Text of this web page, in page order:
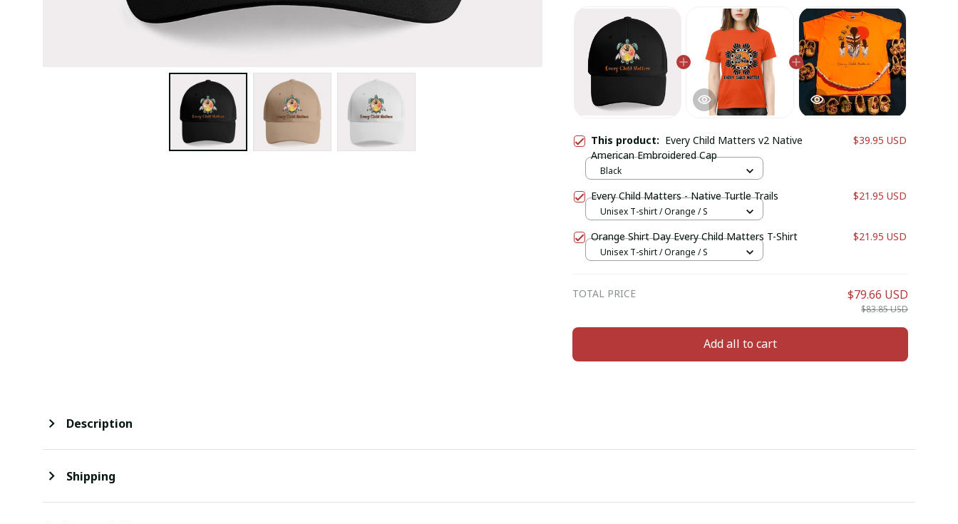
This product: Every Child Matters v2 Native
American Embroidered Cap
$39.95 USD
Black
Every Child Matters - Native Turtle Trails $21.95 USD
Unisex T-shirt / Orange / S
Orange Shirt Day Every Child Matters T-Shirt $21.95 USD
Unisex T-shirt / Orange / S
TOTAL PRICE $79.66 USD
$83.85 USD
Add all to cart
Description
Shipping